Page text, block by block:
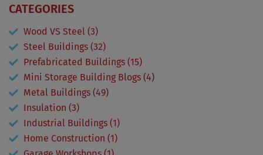
CATEGORIES
Wood VS Steel (3)
Steel Buildings (32)
Prefabricated Buildings (15)
Mini Storage Building Blogs (4)
Metal Buildings (49)
Insulation (3)
Industrial Buildings (1)
Home Construction (1)